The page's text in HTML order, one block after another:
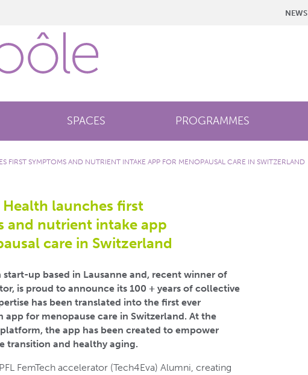
NEWS
SPACES PROGRAMMES
FIRST SYMPTOMS AND NUTRIENT INTAKE APP FOR MENOPAUSAL CARE IN SWITZERLAND
Health launches first
and nutrient intake app
care in Switzerland
start-up based in Lausanne and, recent winner of
is proud to announce its 100 + years of collective
has been translated into the first ever
for menopause care in Switzerland. At the
the app has been created to empower
transition and healthy aging.
FemTech accelerator (Tech4Eva) Alumni, creating